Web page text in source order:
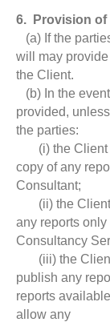
6. Provision of
(a) If the
will may
the Client.
(b) In the
provided,
the parties:
(i) the Client
copy of any
Consultant;
(ii) the Client
any reports
Consultancy
(iii) the Client
publish any
reports
allow any